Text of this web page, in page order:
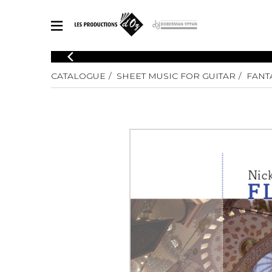
CATALOGUE
Explore our sheet music catalog, rich in original works and quality
SHEET MUSIC FOR OTHER INSTRUMENTS
SHEET MUSIC FOR ENSEMBLE
Solo
4 Guitars
5
Guitar
Guitar
Guitar
CATALOGUE SHEET MUSIC FOR GUITAR